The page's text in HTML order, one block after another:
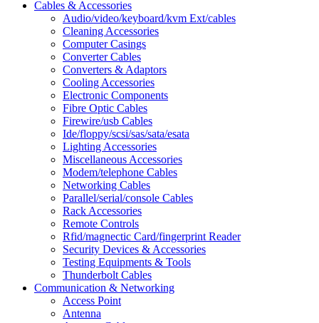
Cables & Accessories
Audio/video/keyboard/kvm Ext/cables
Cleaning Accessories
Computer Casings
Converter Cables
Converters & Adaptors
Cooling Accessories
Electronic Components
Fibre Optic Cables
Firewire/usb Cables
Ide/floppy/scsi/sas/sata/esata
Lighting Accessories
Miscellaneous Accessories
Modem/telephone Cables
Networking Cables
Parallel/serial/console Cables
Rack Accessories
Remote Controls
Rfid/magnectic Card/fingerprint Reader
Security Devices & Accessories
Testing Equipments & Tools
Thunderbolt Cables
Communication & Networking
Access Point
Antenna